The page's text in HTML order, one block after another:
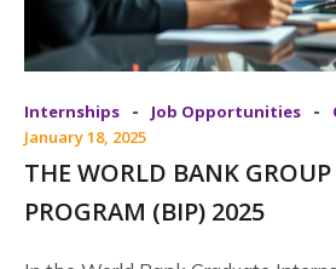
Internships - Job Opportunities -
January 18, 2025
THE WORLD BANK
PROGRAM (BIP) 2025